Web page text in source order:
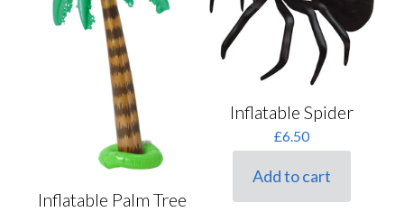
Inflatable Palm Tree
Inflatable Spider
£6.50
Add to cart